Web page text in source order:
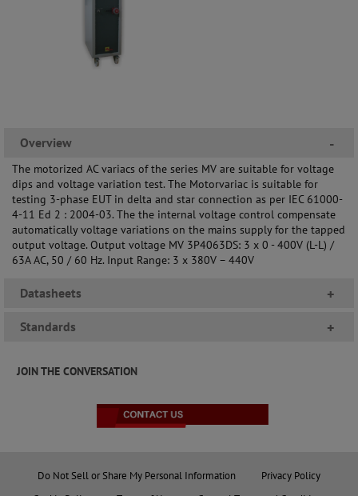
Overview -
The motorized AC variacs of the series MV are suitable for voltage
dips and voltage variation test. The Motorvariac is suitable for
testing 3-phase EUT in delta and star connection as per IEC 61000-
4-11 Ed 2 : 2004-03. The the internal voltage control compensate
automatically voltage variations on the mains supply for the tapped
output voltage. Output voltage MV 3P4063DS: 3 x 0 - 400V (L-L) /
63A AC, 50 / 60 Hz. Input Range: 3 x 380V – 440V
Datasheets +
Standards +
JOIN THE CONVERSATION
Do Not Sell or Share My Personal Information
Privacy Policy